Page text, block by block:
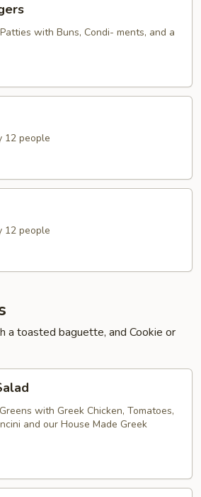
with Buns, Condi- ments, and a
12 people
12 people
a toasted baguette, and Cookie or
with Greek Chicken, Tomatoes,
and our House Made Greek